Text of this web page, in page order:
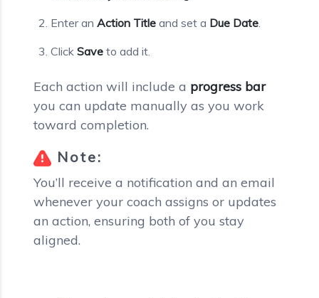
Enter an Action Title and set a Due Date
Click Save to add it.
Each action will include a progress bar
you can update manually as you work
toward completion.
Note:
You’ll receive a notification and an email
whenever your coach assigns or updates
an action, ensuring both of you stay
aligned.